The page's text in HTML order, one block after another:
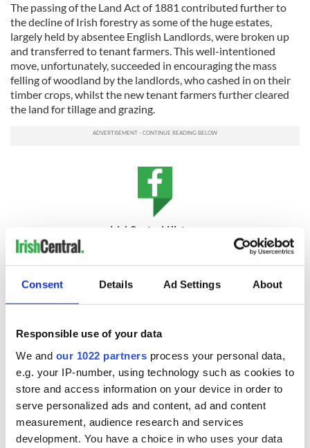
Consent Details Ad Settings About
Responsible use of your data
We and our 1022 partners process your personal data,
e.g. your IP-number, using technology such as cookies to
store and access information on your device in order to
serve personalized ads and content, ad and content
measurement, audience research and services
development. You have a choice in who uses your data
The passing of the Land Act of 1881 contributed further to
the decline of Irish forestry as some of the huge estates,
largely held by absentee English Landlords, were broken up
and transferred to tenant farmers. This well-intentioned
move, unfortunately, succeeded in encouraging the mass
felling of woodland by the landlords, who cashed in on their
timber crops, whilst the new tenant farmers further cleared
the land for tillage and grazing.
IrishCentral History
Love Irish history? Share your favorite stories with other
history buffs in the IrishCentral History Facebook group.
Deadwood stage
estimated 11 percent forest cover, of which just 2 percent is
native woodland, including alder, ash, birch, elm, hawthorn,
hazel, holly, rowan, and Scots pine.
The semi-state body Coillte has, through EU directives,
started to implement a slightly more ecological business
model with the launch of Coillte Nature: